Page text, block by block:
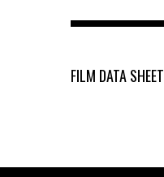
FILM DATA SHEET